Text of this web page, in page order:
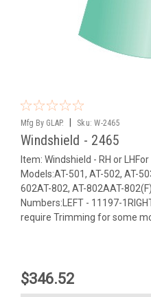
Mfg By GLAP. Sku: W-2465
Windshield - 2465
Item: Windshield - RH or
Models:AT-501, AT-502, AT-
602AT-802, AT-802AAT-
Numbers:LEFT - 11197-
require Trimming for some
$346.52